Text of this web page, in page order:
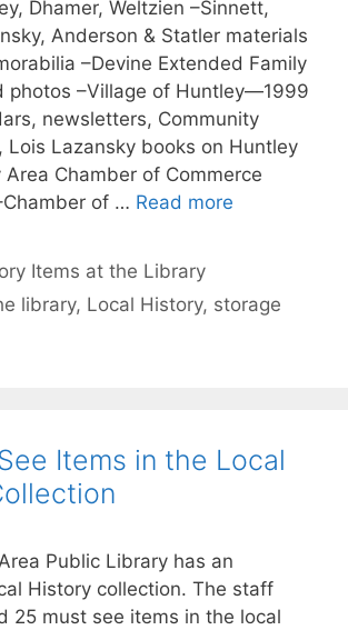
Dhamer, Weltzien –Sinnett,
Anderson & Statler materials
–Devine Extended Family
–Village of Huntley—1999
newsletters, Community
Lois Lazansky books on Huntley
Chamber of Commerce
of … Read more
Items at the Library
library, Local History, storage
Items in the Local
Public Library has an
History collection. The staff
25 must see items in the local